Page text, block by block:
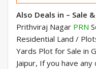
Also Deals in – Sale
Prithviraj Nagar PRN
Residential Land /
Yards Plot for Sale in
Jaipur, If you have